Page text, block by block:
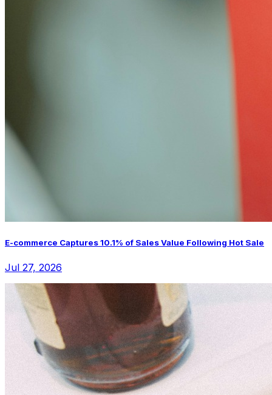
E-commerce Captures 10.1% of Sales Value Following Hot Sale
Jul 27, 2026